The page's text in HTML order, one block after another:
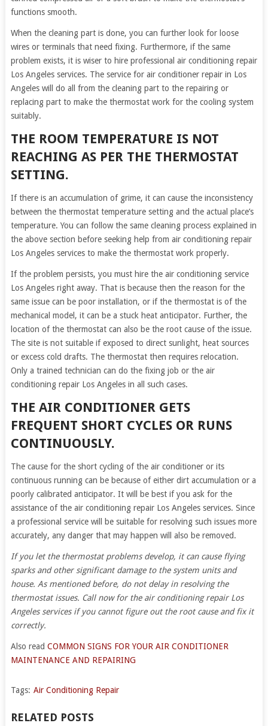
functions smooth.
When the cleaning part is done, you can further look for loose
wires or terminals that need fixing. Furthermore, if the same
problem exists, it is wiser to hire professional air conditioning repair
Los Angeles services. The service for air conditioner repair in Los
Angeles will do all from the cleaning part to the repairing or
replacing part to make the thermostat work for the cooling system
suitably.
THE ROOM TEMPERATURE IS NOT
REACHING AS PER THE THERMOSTAT
SETTING.
If there is an accumulation of grime, it can cause the inconsistency
between the thermostat temperature setting and the actual place’s
temperature. You can follow the same cleaning process explained in
the above section before seeking help from air conditioning repair
Los Angeles services to make the thermostat work properly.
If the problem persists, you must hire the air conditioning service
Los Angeles right away. That is because then the reason for the
same issue can be poor installation, or if the thermostat is of the
mechanical model, it can be a stuck heat anticipator. Further, the
location of the thermostat can also be the root cause of the issue.
The site is not suitable if exposed to direct sunlight, heat sources
or excess cold drafts. The thermostat then requires relocation.
Only a trained technician can do the fixing job or the air
conditioning repair Los Angeles in all such cases.
THE AIR CONDITIONER GETS
FREQUENT SHORT CYCLES OR RUNS
CONTINUOUSLY.
The cause for the short cycling of the air conditioner or its
continuous running can be because of either dirt accumulation or a
poorly calibrated anticipator. It will be best if you ask for the
assistance of the air conditioning repair Los Angeles services. Since
a professional service will be suitable for resolving such issues more
accurately, any danger that may happen will also be removed.
If you let the thermostat problems develop, it can cause flying
sparks and other significant damage to the system units and
house. As mentioned before, do not delay in resolving the
thermostat issues. Call now for the air conditioning repair Los
Angeles services if you cannot figure out the root cause and fix it
correctly.
Also read COMMON SIGNS FOR YOUR AIR CONDITIONER
MAINTENANCE AND REPAIRING
Tags: Air Conditioning Repair
RELATED POSTS